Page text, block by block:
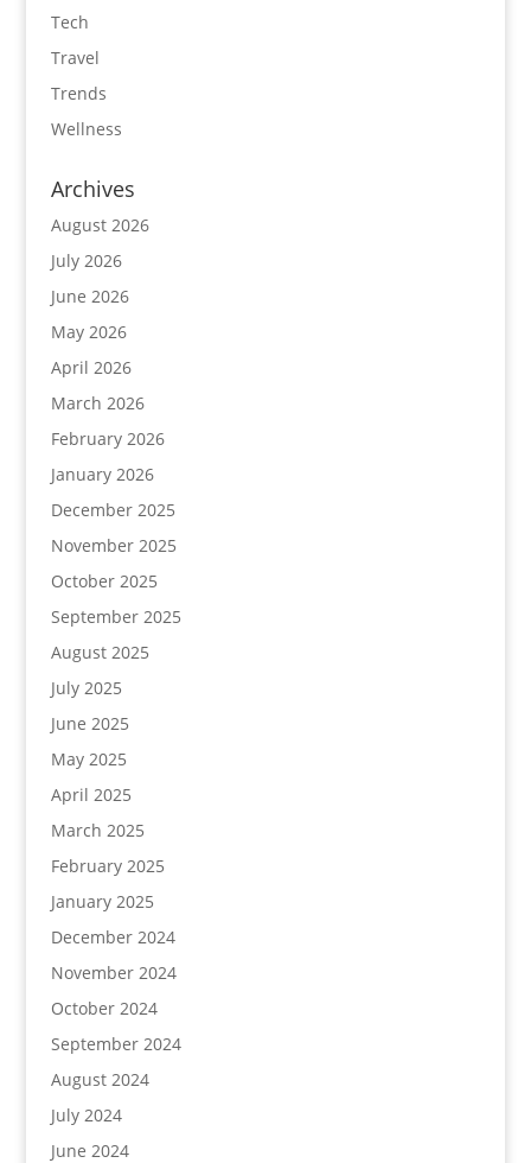
Tech
Travel
Trends
Wellness
Archives
August 2026
July 2026
June 2026
May 2026
April 2026
March 2026
February 2026
January 2026
December 2025
November 2025
October 2025
September 2025
August 2025
July 2025
June 2025
May 2025
April 2025
March 2025
February 2025
January 2025
December 2024
November 2024
October 2024
September 2024
August 2024
July 2024
June 2024